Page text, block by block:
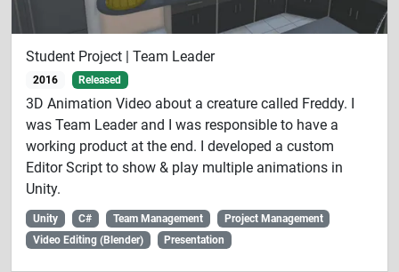
Student Project | Team Leader
2016 Released
3D Animation Video about a creature called Freddy. I
was Team Leader and I was responsible to have a
working product at the end. I developed a custom
Editor Script to show & play multiple animations in
Unity.
Unity C# Team Management
Project Management
Video Editing (Blender)
Presentation